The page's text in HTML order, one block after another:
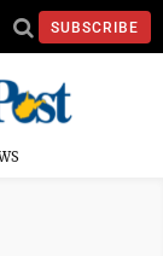
SUBSCRIBE